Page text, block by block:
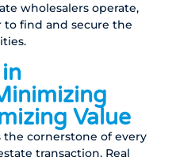
wholesalers operate,
find and secure the
Value
cornerstone of every
transaction. Real